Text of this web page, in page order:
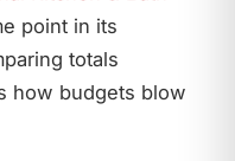
point in its
totals
how budgets blow